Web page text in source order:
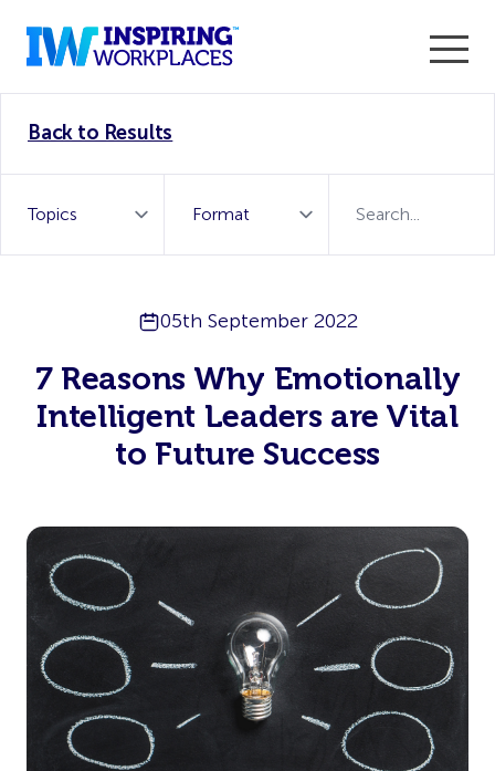
WorkTech Vendor!
Back to Results
05th September 2022
7 Reasons Why Emotionally
Intelligent Leaders are Vital
to Future Success